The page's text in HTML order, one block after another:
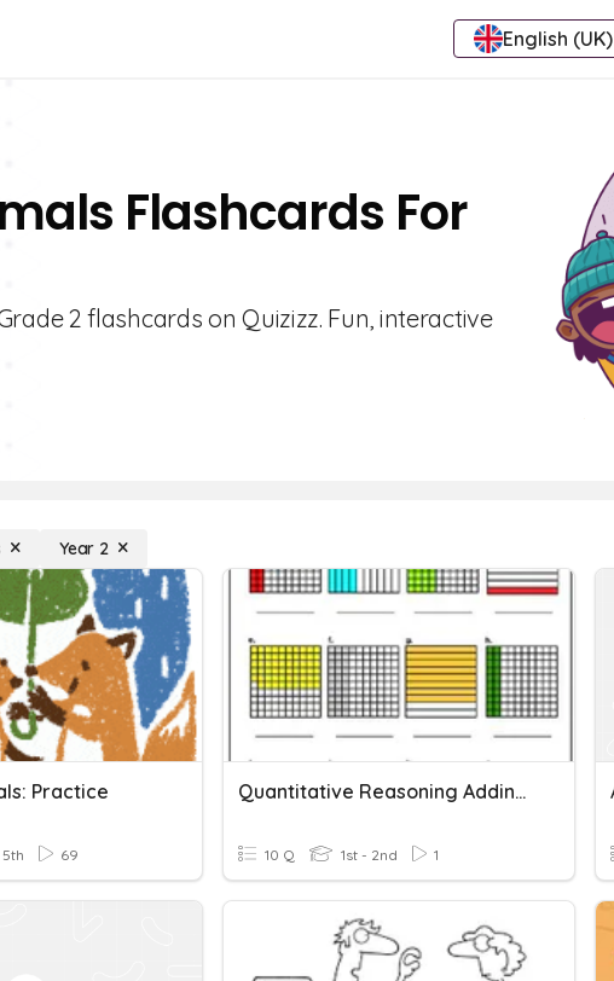
English (UK)
Flashcards For
2 flashcards on Quizizz. Fun, interactive
Year 2
Practice
69
Quantitative Reasoning Adding Decimals Quiz
10 Q 1st - 2nd 1